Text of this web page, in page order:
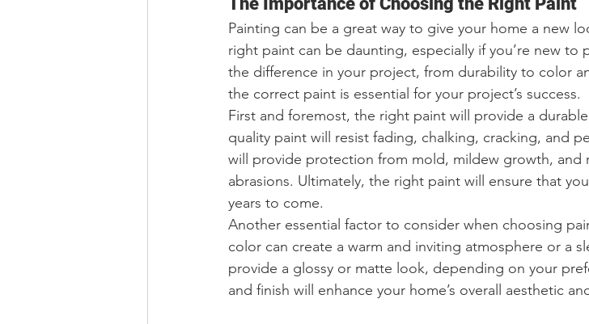
Painting can be a great way to give your home a new
right paint can be daunting, especially if you’re new to
the difference in your project, from durability to color
the correct paint is essential for your project’s success.
First and foremost, the right paint will provide a
quality paint will resist fading, chalking, cracking, and
will provide protection from mold, mildew growth, and
abrasions. Ultimately, the right paint will ensure that
years to come.
Another essential factor to consider when choosing
color can create a warm and inviting atmosphere or a
provide a glossy or matte look, depending on your
and finish will enhance your home’s overall aesthetic